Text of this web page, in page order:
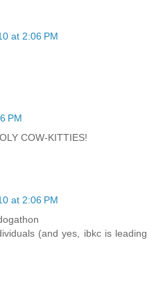
at 2:06 PM
PM
COW-KITTIES!
at 2:06 PM
(and yes, ibkc is leading